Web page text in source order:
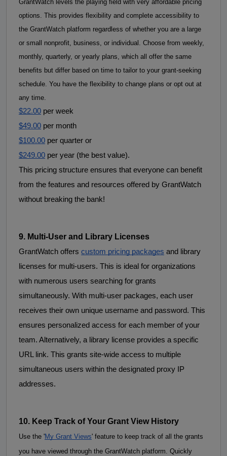
GrantWatch levels the playing field with very affordable pricing
options. This provides flexibility and complete accessibility to
the GrantWatch platform regardless of whether you are a large
or small nonprofit, business, or individual. Choose from weekly,
monthly, quarterly, or yearly plans, which all offer the same
benefits but differ based on time to tailor to your grant-seeking
schedule. You have the flexibility to change plans or opt out at
any time.
$22.00 per week
$49.00 per month
$100.00 per quarter or
$249.00 per year (the best value).
This pricing structure ensures that everyone can benefit
from the features and resources offered by GrantWatch
without breaking the bank!
9. Multi-User and Library Licenses
GrantWatch offers custom pricing packages and
library
licenses for multi-users. This is ideal for organizations
with numerous users searching for grants
simultaneously. With multi-user packages, each user
receives their own unique username and password. This
ensures personalized access for each member of your
team. Alternatively, a library license provides a specific
URL link. This grants site-wide access to multiple
simultaneous users within the designated proxy IP
addresses.
10. Keep Track of Your Grant View History
Use the 'My Grant Views' feature to keep track of all the grants
you have viewed through the GrantWatch platform. Quickly